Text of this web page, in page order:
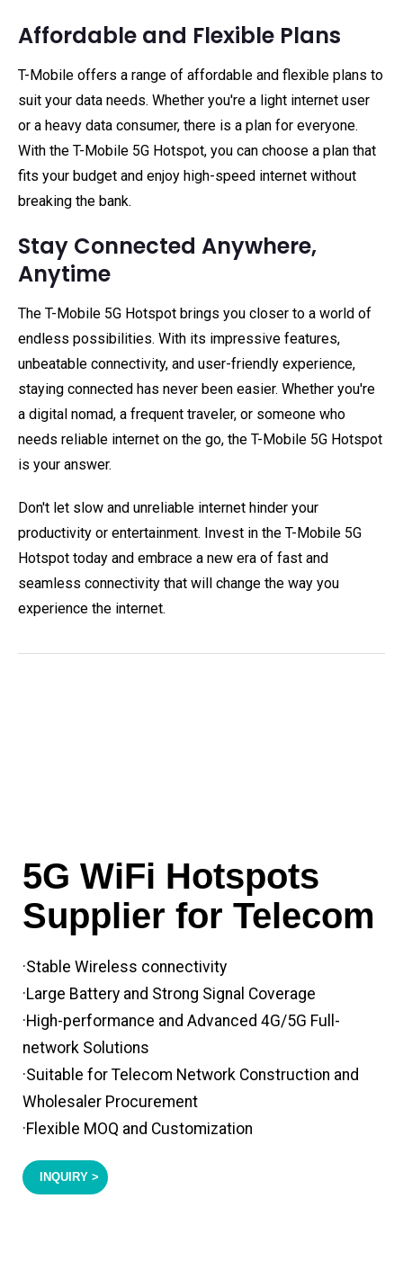
Affordable and Flexible Plans
T-Mobile offers a range of affordable and flexible plans to
suit your data needs. Whether you're a light internet user
or a heavy data consumer, there is a plan for everyone.
With the T-Mobile 5G Hotspot, you can choose a plan that
fits your budget and enjoy high-speed internet without
breaking the bank.
Stay Connected Anywhere,
Anytime
The T-Mobile 5G Hotspot brings you closer to a world of
endless possibilities. With its impressive features,
unbeatable connectivity, and user-friendly experience,
staying connected has never been easier. Whether you're
a digital nomad, a frequent traveler, or someone who
needs reliable internet on the go, the T-Mobile 5G Hotspot
is your answer.
Don't let slow and unreliable internet hinder your
productivity or entertainment. Invest in the T-Mobile 5G
Hotspot today and embrace a new era of fast and
seamless connectivity that will change the way you
experience the internet.
5G WiFi Hotspots
Supplier for Telecom
·Stable Wireless connectivity
·Large Battery and Strong Signal Coverage
·High-performance and Advanced 4G/5G Full-
network Solutions
·Suitable for Telecom Network Construction and
Wholesaler Procurement
·Flexible MOQ and Customization
INQUIRY >